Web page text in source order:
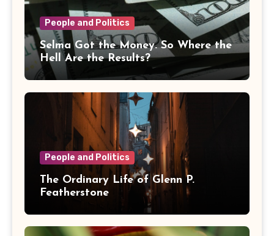
People and Politics
Selma Got the Money. So Where the
Hell Are the Results?
People and Politics
The Ordinary Life of Glenn P.
Featherstone